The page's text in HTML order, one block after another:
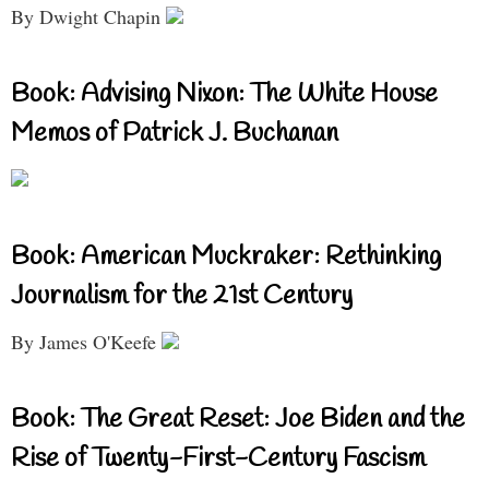
By Dwight Chapin
Book: Advising Nixon: The White House
Memos of Patrick J. Buchanan
Book: American Muckraker: Rethinking
Journalism for the 21st Century
By James O'Keefe
Book: The Great Reset: Joe Biden and the
Rise of Twenty-First-Century Fascism